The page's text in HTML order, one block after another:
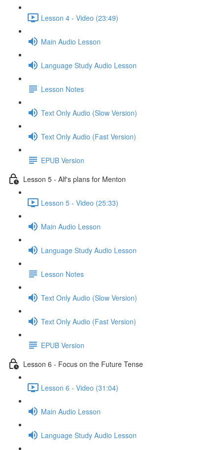
Lesson 4 - Video (23:49)
Main Audio Lesson
Language Study Audio Lesson
Lesson Notes
Text Only Audio (Slow Version)
Text Only Audio (Fast Version)
EPUB Version
Lesson 5 - Alf's plans for Menton
Lesson 5 - Video (25:33)
Main Audio Lesson
Language Study Audio Lesson
Lesson Notes
Text Only Audio (Slow Version)
Text Only Audio (Fast Version)
EPUB Version
Lesson 6 - Focus on the Future Tense
Lesson 6 - Video (31:04)
Main Audio Lesson
Language Study Audio Lesson